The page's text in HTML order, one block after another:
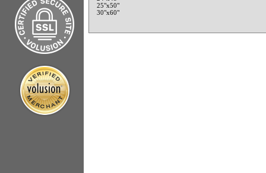
25"x50"
30"x60"